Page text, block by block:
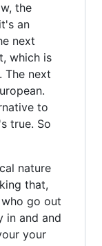
the
an
next
which is
The next
to
true. So
nature
that,
go out
in and and
your